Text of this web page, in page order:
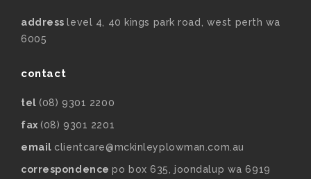
addresslevel 4, 40 kings park road, west perth wa
6005
contact
tel (08) 9301 2200
fax (08) 9301 2201
email clientcare@mckinleyplowman.com.au
correspondencepo box 635, joondalup wa 6919